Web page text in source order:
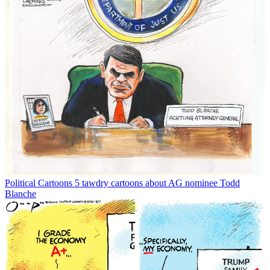
Political Cartoons 5 tawdry cartoons about AG nominee Todd
Blanche